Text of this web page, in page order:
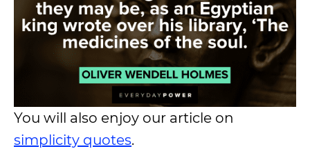
You will also enjoy our article on
simplicity quotes.